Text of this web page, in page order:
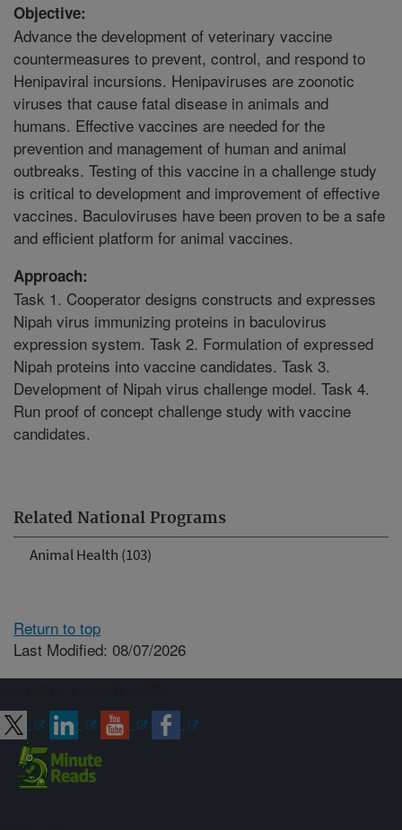
Related National Programs
Animal Health (103)
Objective:
Advance the development of veterinary vaccine
countermeasures to prevent, control, and respond to
Henipaviral incursions. Henipaviruses are zoonotic
viruses that cause fatal disease in animals and
humans. Effective vaccines are needed for the
prevention and management of human and animal
outbreaks. Testing of this vaccine in a challenge study
is critical to development and improvement of effective
vaccines. Baculoviruses have been proven to be a safe
and efficient platform for animal vaccines.
Approach:
Task 1. Cooperator designs constructs and expresses
Nipah virus immunizing proteins in baculovirus
expression system. Task 2. Formulation of expressed
Nipah proteins into vaccine candidates. Task 3.
Development of Nipah virus challenge model. Task 4.
Run proof of concept challenge study with vaccine
candidates.
Return to top
Last Modified: 08/07/2026